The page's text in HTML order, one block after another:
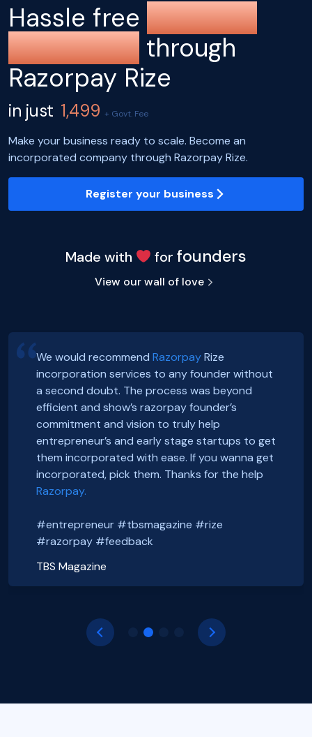
Hassle free company
registration through
Razorpay Rize
in just 1,499 + Govt. Fee
Make your business ready to scale. Become an
incorporated company through Razorpay Rize.
Register your business
Made with forfounders
View our wall of love
Hey, Guys!
We just got incorporated yesterday.
Thanks to Rize team for all the Support.
It was a wonderful experience.
CHEERS
#entrepreneur #tbsmagazine #rize
#razorpay #feedback
Zillout
https://zillout.com/
We would recommend RazorpayRize
incorporation services to any founder without
a second doubt. The process was beyond
efficient and show’s razorpay founder’s
commitment and vision to truly help
entrepreneur’s and early stage startups to get
them incorporated with ease. If you wanna get
incorporated, pick them. Thanks for the help
Razorpay.
#entrepreneur #tbsmagazine #rize
#razorpay #feedback
TBS Magazine
Exciting news! Incorporation of our company,
FoxSell, with Razorpay Rize was extremely
smooth and straightforward. We highly
recommend them. Thank you Razorpay Rize for
making it easy to set up our business in India.
@foxsellapp
#razorpayrize #rizeincorporation
FoxSell
foxsell.app
Smooth onboarding, seamless incorporation
and a wonderful community. Thanks to the
#razorpayrize team! #rizeincorporation
Basanth Verma
Shop EG